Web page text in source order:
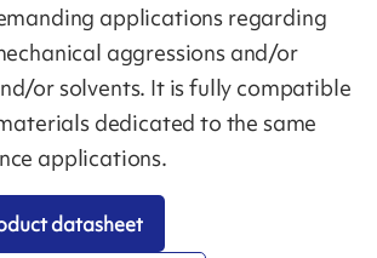
applications regarding
aggressions and/or
or solvents. It is fully compatible
dedicated to the same
applications.
datasheet